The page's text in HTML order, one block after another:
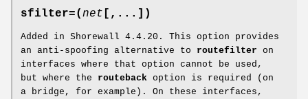
sfilter=(net [,...])
Added in Shorewall 4.4.20. This option provides
an anti-spoofing alternative to routefilter on
interfaces where that option cannot be used,
but where the routeback option is required (on
a bridge, for example). On these interfaces,